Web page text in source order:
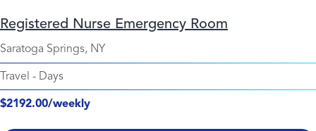
Registered Nurse Emergency Room
Saratoga Springs, NY
Travel - Days
$2192.00/weekly